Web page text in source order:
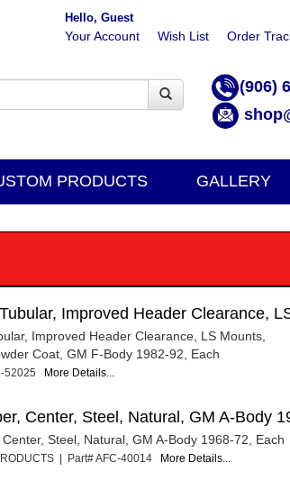
Hello, Guest
Your Account Wish List Order
(906)
PRODUCTS GALLERY
Improved Header Clearance,
Improved Header Clearance, LS Mounts,
Coat, GM F-Body 1982-92, Each
52025 More Details...
Center, Steel, Natural, GM A-Body
Steel, Natural, GM A-Body 1968-72, Each
| Part# AFC-40014 More Details...